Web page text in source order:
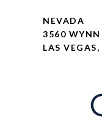
NEVADA
3560 WYNN
LAS